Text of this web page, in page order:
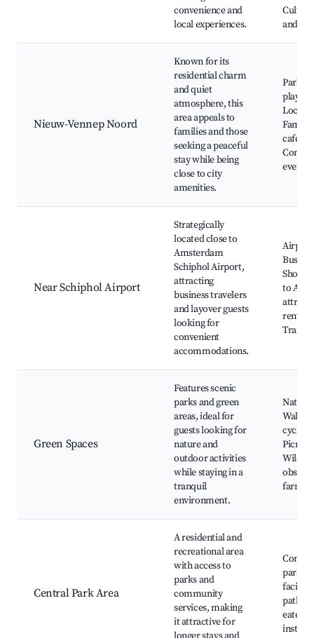
convenience and
local experiences.
and
Nieuw-Vennep Noord
Known for its
residential charm
and quiet
atmosphere, this
area appeals to
families and those
seeking a peaceful
stay while being
close to city
amenities.
Parks
Local
cafes,
events
Near Schiphol Airport
Strategically
located close to
Amsterdam
Schiphol Airport,
attracting
business travelers
and layover guests
looking for
convenient
accommodations.
Short
to
rental
Green Spaces
Features scenic
parks and green
areas, ideal for
guests looking for
nature and
outdoor activities
while staying in a
tranquil
environment.
Nature
cycling
Picnic
Wildlife
farms
Central Park Area
A residential and
recreational area
with access to
parks and
community
services, making
it attractive for
parks,
paths,